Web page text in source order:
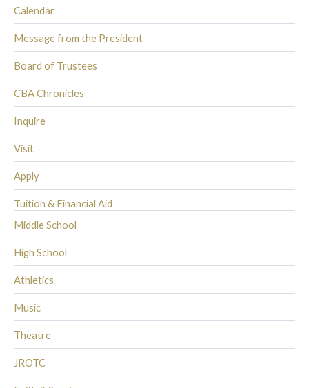
Calendar
Message from the President
Board of Trustees
CBA Chronicles
Inquire
Visit
Apply
Tuition & Financial Aid
Middle School
High School
Athletics
Music
Theatre
JROTC